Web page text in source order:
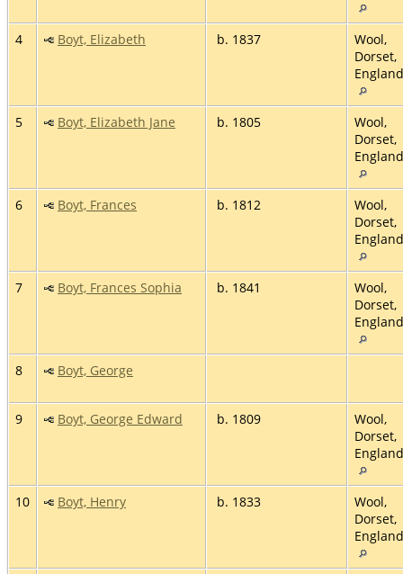
4 Boyt, Elizabeth b. 1837
Wool,
Dorset,
England
5 Boyt, Elizabeth Jane b. 1805
Wool,
Dorset,
England
6 Boyt, Frances b. 1812
Wool,
Dorset,
England
7 Boyt, Frances Sophia b. 1841
Wool,
Dorset,
England
8 Boyt, George
9 Boyt, George Edward b. 1809
Wool,
Dorset,
England
10 Boyt, Henry b. 1833
Wool,
Dorset,
England